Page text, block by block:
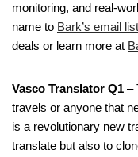
monitoring, and real-
name to Bark’s email list
deals or learn more at
Vasco Translator Q1 –
travels or anyone that
is a revolutionary new
translate but also to